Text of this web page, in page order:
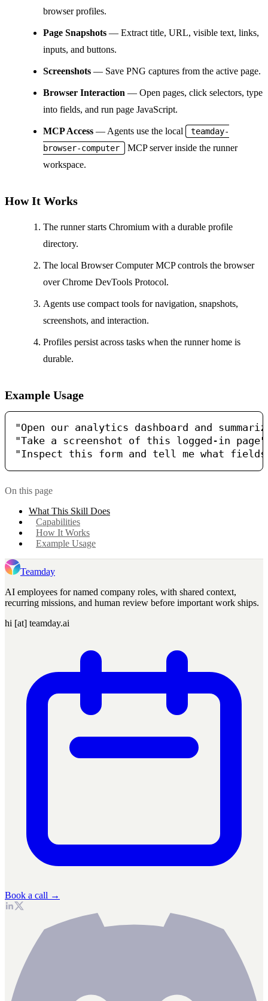
browser profiles.
Page Snapshots — Extract title, URL, visible text, links,
inputs, and buttons.
Screenshots — Save PNG captures from the active page.
Browser Interaction — Open pages, click selectors, type
into fields, and run page JavaScript.
MCP Access — Agents use the local
teamday-
browser-computer
MCP server inside the runner
workspace.
How It Works
The runner starts Chromium with a durable profile
directory.
The local Browser Computer MCP controls the browser
over Chrome DevTools Protocol.
Agents use compact tools for navigation, snapshots,
screenshots, and interaction.
Profiles persist across tasks when the runner home is
durable.
Example Usage
"Open our analytics dashboard and
"Take a screenshot of this logged-in page"
On this page
What This Skill Does
Capabilities
How It Works
Example Usage
Teamday
AI employees for named company roles, with shared context,
recurring missions, and human review before important work ships.
hi [at] teamday.ai
Book a call →